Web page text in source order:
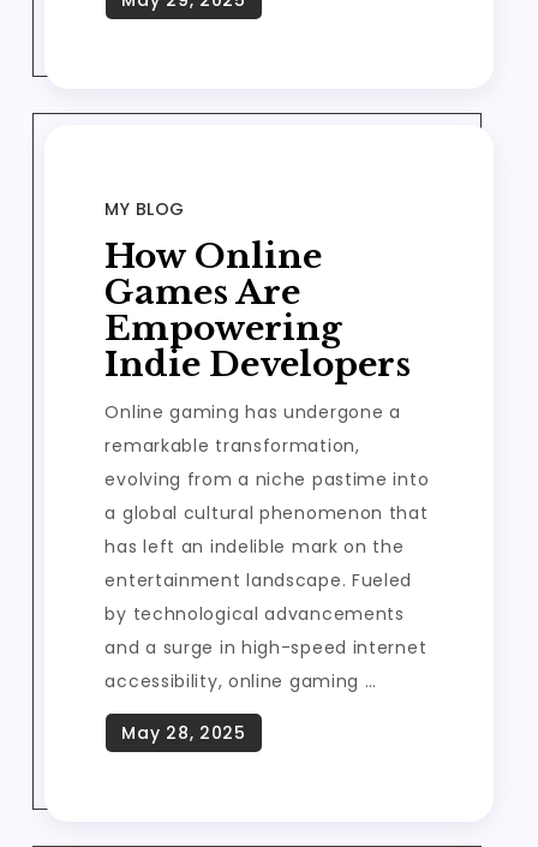
MY BLOG
How Online
Games Are
Empowering
Indie Developers
Online gaming has undergone a
remarkable transformation,
evolving from a niche pastime into
a global cultural phenomenon that
has left an indelible mark on the
entertainment landscape. Fueled
by technological advancements
and a surge in high-speed internet
accessibility, online gaming …